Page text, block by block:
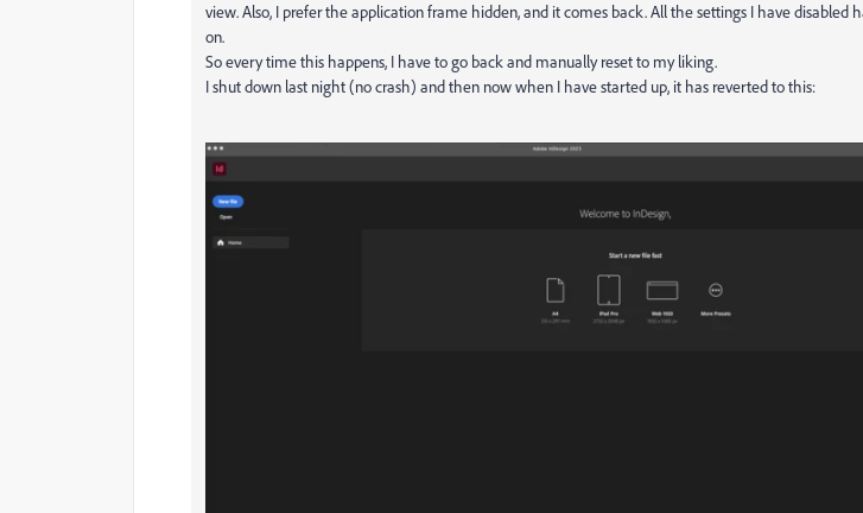
view. Also, I prefer the application frame hidden, and it comes back. All the settings I have disabled
on.
So every time this happens, I have to go back and manually reset to my liking.
I shut down last night (no crash) and then now when I have started up, it has reverted to this: